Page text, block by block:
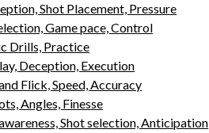
Shot Placement, Pressure
Game pace, Control
Drills, Practice
Deception, Execution
Flick, Speed, Accuracy
Angles, Finesse
Shot selection, Anticipation